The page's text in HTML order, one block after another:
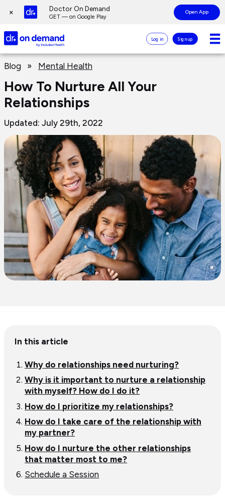
top
× Doctor On Demand
GET — on Google Play
Open App
Doctor
On
Demand
Log in Sign up
Page
main
content
Blog » Mental Health
How To Nurture All Your
Relationships
Updated: July 29th, 2022
Table
content
In this article
Why do relationships need nurturing?
Why is it important to nurture a relationship
with myself? How do I do it?
How do I prioritize my relationships?
How do I take care of the relationship with
my partner?
How do I nurture the other relationships
that matter most to me?
Schedule a Session